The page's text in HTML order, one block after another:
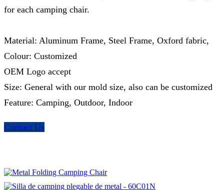
for each camping chair.
Material: Aluminum Frame, Steel Frame, Oxford fabric,
Colour: Customized
OEM Logo accept
Size: General with our mold size, also can be customized
Feature: Camping, Outdoor, Indoor
Contact Us